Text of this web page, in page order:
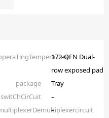
172-QFN Dual-
row exposed pad
package
Tray
switChCirCuit
–
–